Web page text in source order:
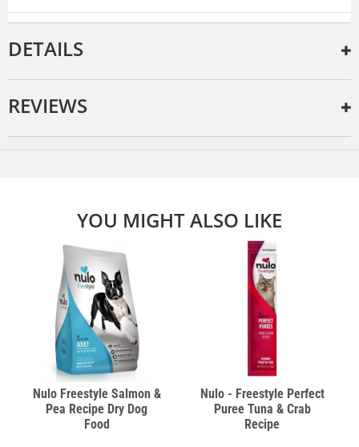
DETAILS
REVIEWS
YOU MIGHT ALSO LIKE
Nulo Freestyle Salmon &
Pea Recipe Dry Dog
Food
Nulo - Freestyle Perfect
Puree Tuna & Crab
Recipe